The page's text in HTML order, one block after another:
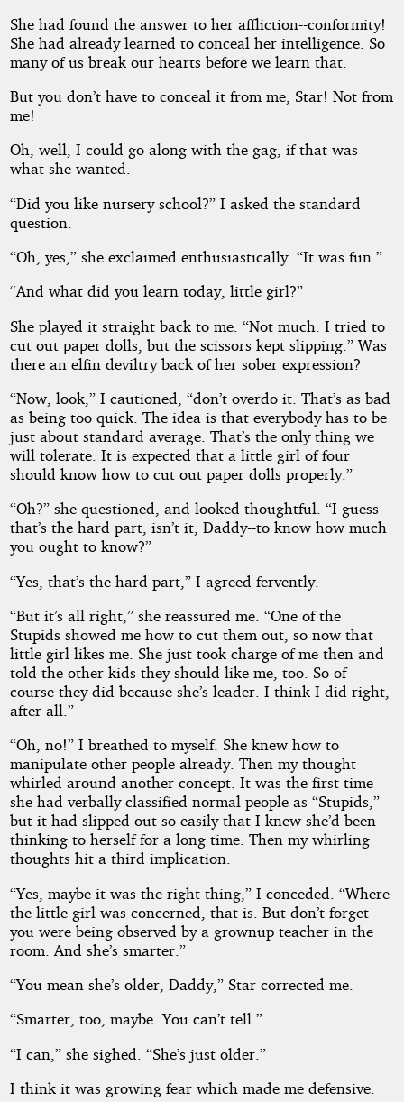
She had found the answer to her affliction--conformity!
She had already learned to conceal her intelligence. So
many of us break our hearts before we learn that.
But you don’t have to conceal it from me, Star! Not from
me!
Oh, well, I could go along with the gag, if that was
what she wanted.
“Did you like nursery school?” I asked the standard
question.
“Oh, yes,” she exclaimed enthusiastically. “It was fun.”
“And what did you learn today, little girl?”
She played it straight back to me. “Not much. I tried to
cut out paper dolls, but the scissors kept slipping.” Was
there an elfin deviltry back of her sober expression?
“Now, look,” I cautioned, “don’t overdo it. That’s as bad
as being too quick. The idea is that everybody has to be
just about standard average. That’s the only thing we
will tolerate. It is expected that a little girl of four
should know how to cut out paper dolls properly.”
“Oh?” she questioned, and looked thoughtful. “I guess
that’s the hard part, isn’t it, Daddy--to know how much
you ought to know?”
“Yes, that’s the hard part,” I agreed fervently.
“But it’s all right,” she reassured me. “One of the
Stupids showed me how to cut them out, so now that
little girl likes me. She just took charge of me then and
told the other kids they should like me, too. So of
course they did because she’s leader. I think I did right,
after all.”
“Oh, no!” I breathed to myself. She knew how to
manipulate other people already. Then my thought
whirled around another concept. It was the first time
she had verbally classified normal people as “Stupids,”
but it had slipped out so easily that I knew she’d been
thinking to herself for a long time. Then my whirling
thoughts hit a third implication.
“Yes, maybe it was the right thing,” I conceded. “Where
the little girl was concerned, that is. But don’t forget
you were being observed by a grownup teacher in the
room. And she’s smarter.”
“You mean she’s older, Daddy,” Star corrected me.
“Smarter, too, maybe. You can’t tell.”
“I can,” she sighed. “She’s just older.”
I think it was growing fear which made me defensive.